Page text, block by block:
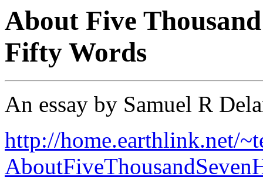
About Five
Fifty Words
An essay by Samuel R
http://home.earthlink.net/